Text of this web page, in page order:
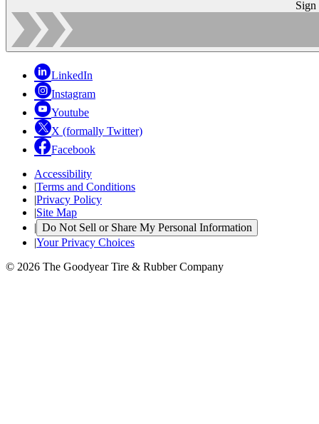
Sign
LinkedIn
Instagram
Youtube
X (formally Twitter)
Facebook
Accessibility
|Terms and Conditions
|Privacy Policy
|Site Map
| Do Not Sell or Share My Personal Information
|Your Privacy Choices
© 2026 The Goodyear Tire & Rubber Company